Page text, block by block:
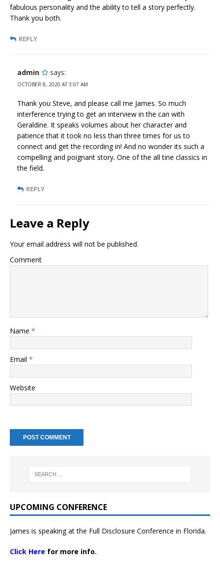
fabulous personality and the ability to tell a story perfectly.
Thank you both.
REPLY
admin says:
OCTOBER 8, 2020 AT 3:07 AM
Thank you Steve, and please call me James. So much
interference trying to get an interview in the can with
Geraldine. It speaks volumes about her character and
patience that it took no less than three times for us to
connect and get the recording in! And no wonder its such a
compelling and poignant story. One of the all tine classics in
the field.
REPLY
Leave a Reply
Your email address will not be published.
Comment
Name *
Email *
Website
UPCOMING CONFERENCE
James is speaking at the Full Disclosure Conference in Florida.
Click Here for more info.